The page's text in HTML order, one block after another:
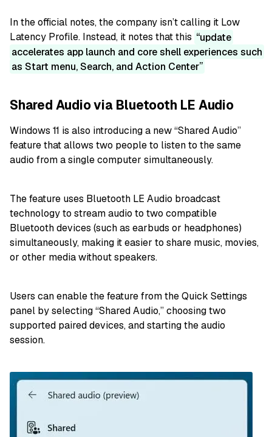
In the official notes, the company isn’t calling it Low
Latency Profile. Instead, it notes that this
update
accelerates app launch and core shell experiences such
as Start menu, Search, and Action Center
Shared Audio via Bluetooth LE Audio
Windows 11 is also introducing a new “Shared Audio”
feature that allows two people to listen to the same
audio from a single computer simultaneously.
The feature uses Bluetooth LE Audio broadcast
technology to stream audio to two compatible
Bluetooth devices (such as earbuds or headphones)
simultaneously, making it easier to share music, movies,
or other media without speakers.
Users can enable the feature from the Quick Settings
panel by selecting “Shared Audio,” choosing two
supported paired devices, and starting the audio
session.